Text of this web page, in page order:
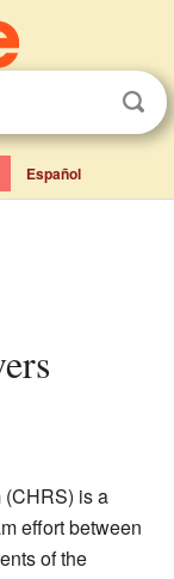
Español
(CHRS) is a
effort between
of the